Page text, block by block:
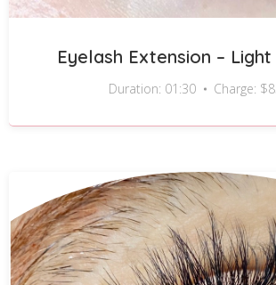
Eyelash Extension –
Duration: 01:30 Charge: